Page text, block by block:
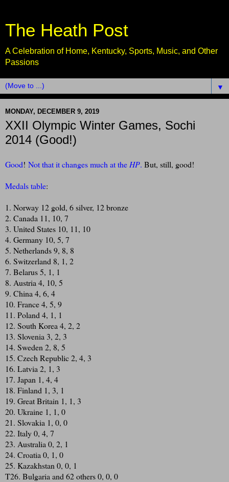
The Heath Post
A Celebration of Home, Kentucky, Sports, Music, and Other
Passions
▼
MONDAY, DECEMBER 9, 2019
XXII Olympic Winter Games, Sochi
2014 (Good!)
Good! Not that it changes much at the HP. But, still, good!
Medals table:
1. Norway 12 gold, 6 silver, 12 bronze
2. Canada 11, 10, 7
3. United States 10, 11, 10
4. Germany 10, 5, 7
5. Netherlands 9, 8, 8
6. Switzerland 8, 1, 2
7. Belarus 5, 1, 1
8. Austria 4, 10, 5
9. China 4, 6, 4
10. France 4, 5, 9
11. Poland 4, 1, 1
12. South Korea 4, 2, 2
13. Slovenia 3, 2, 3
14. Sweden 2, 8, 5
15. Czech Republic 2, 4, 3
16. Latvia 2, 1, 3
17. Japan 1, 4, 4
18. Finland 1, 3, 1
19. Great Britain 1, 1, 3
20. Ukraine 1, 1, 0
21. Slovakia 1, 0, 0
22. Italy 0, 4, 7
23. Australia 0, 2, 1
24. Croatia 0, 1, 0
25. Kazakhstan 0, 0, 1
T26. Bulgaria and 62 others 0, 0, 0